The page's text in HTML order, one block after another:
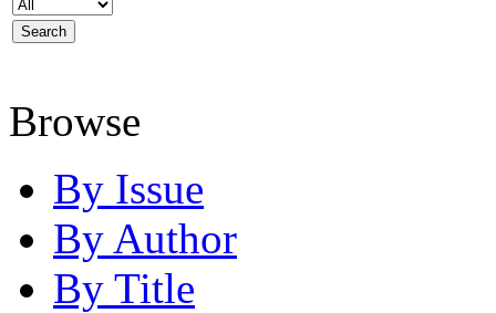
Browse
By Issue
By Author
By Title